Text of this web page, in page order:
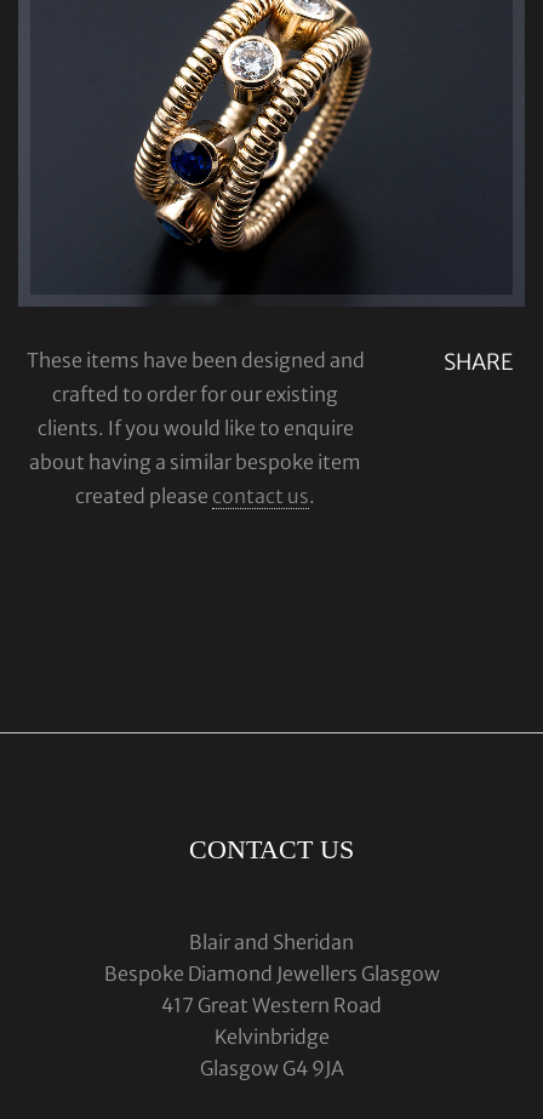
SHARE
These items have been designed and
crafted to order for our existing
clients. If you would like to enquire
about having a similar bespoke item
created please contact us.
CONTACT US
Blair and Sheridan
Bespoke Diamond Jewellers Glasgow
417 Great Western Road
Kelvinbridge
Glasgow G4 9JA